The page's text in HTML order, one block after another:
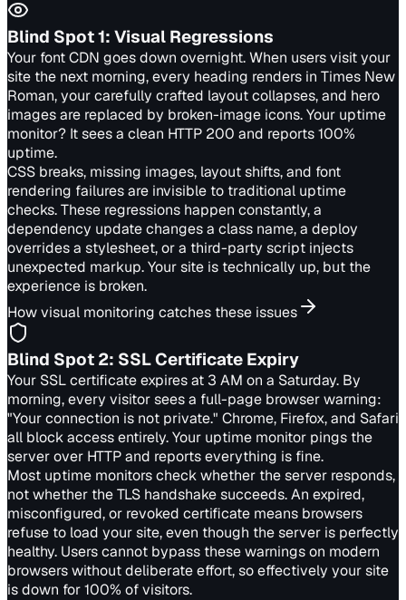
Blind Spot1: Visual Regressions
Your font CDN goes down overnight. When users visit your
site the next morning, every heading renders in Times New
Roman, your carefully crafted layout collapses, and hero
images are replaced by broken-image icons. Your uptime
monitor? It sees a clean HTTP 200 and reports 100%
uptime.
CSS breaks, missing images, layout shifts, and font
rendering failures are invisible to traditional uptime
checks. These regressions happen constantly, a
dependency update changes a class name, a deploy
overrides a stylesheet, or a third-party script injects
unexpected markup. Your site is technically up, but the
experience is broken.
How visual monitoring catches these issues
Blind Spot 2: SSL Certificate Expiry
Your SSL certificate expires at 3 AM on a Saturday. By
morning, every visitor sees a full-page browser warning:
"Your connection is not private." Chrome, Firefox, and Safari
all block access entirely. Your uptime monitor pings the
server over HTTP and reports everything is fine.
Most uptime monitors check whether the server responds,
not whether the TLS handshake succeeds. An expired,
misconfigured, or revoked certificate means browsers
refuse to load your site, even though the server is perfectly
healthy. Users cannot bypass these warnings on modern
browsers without deliberate effort, so effectively your site
is down for 100% of visitors.